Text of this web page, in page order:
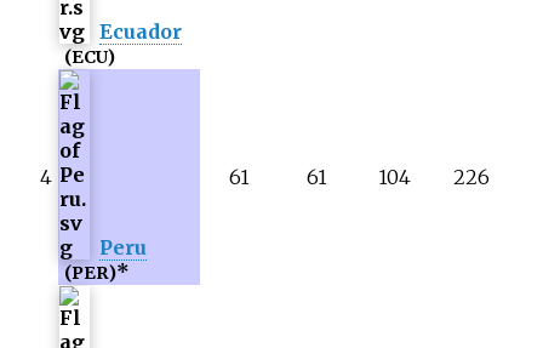
Ecuador
(ECU)
4
Peru
(PER)*
61 61 104 226